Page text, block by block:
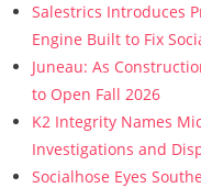
Salestrics Introduces
Engine Built to Fix
Juneau: As
to Open Fall 2026
K2 Integrity Names
Investigations and
Socialhose Eyes